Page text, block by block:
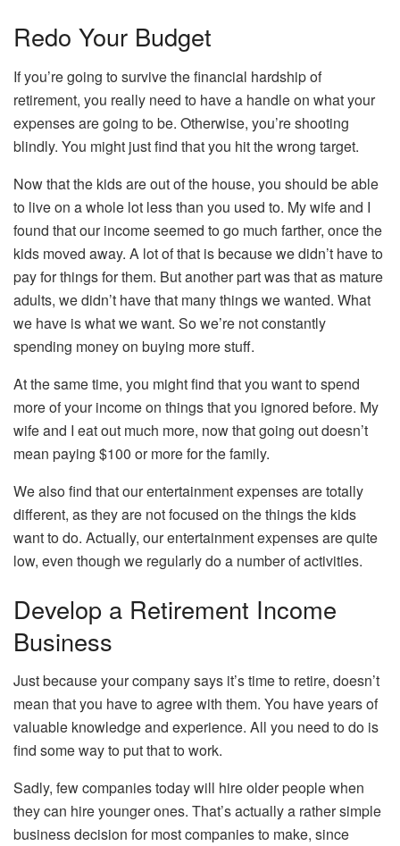
Redo Your Budget
If you’re going to survive the financial hardship of
retirement, you really need to have a handle on what your
expenses are going to be. Otherwise, you’re shooting
blindly. You might just find that you hit the wrong target.
Now that the kids are out of the house, you should be able
to live on a whole lot less than you used to. My wife and I
found that our income seemed to go much farther, once the
kids moved away. A lot of that is because we didn’t have to
pay for things for them. But another part was that as mature
adults, we didn’t have that many things we wanted. What
we have is what we want. So we’re not constantly
spending money on buying more stuff.
At the same time, you might find that you want to spend
more of your income on things that you ignored before. My
wife and I eat out much more, now that going out doesn’t
mean paying $100 or more for the family.
We also find that our entertainment expenses are totally
different, as they are not focused on the things the kids
want to do. Actually, our entertainment expenses are quite
low, even though we regularly do a number of activities.
Develop a Retirement Income
Business
Just because your company says it’s time to retire, doesn’t
mean that you have to agree with them. You have years of
valuable knowledge and experience. All you need to do is
find some way to put that to work.
Sadly, few companies today will hire older people when
they can hire younger ones. That’s actually a rather simple
business decision for most companies to make, since